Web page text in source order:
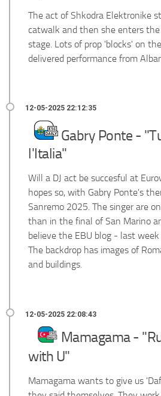
The act of Shkodra Elektronike
catwalk and then she enters
stage. Lots of prop 'blocks' on
delivered performance from
Gabry Ponte -
l'Italia"
Will a DJ act be succesful at
hopes so, with Gabry Ponte's
Sanremo 2025. The singer are
than in the final of San Marino
believe the EBU blog - last
The backdrop has images of
and buildings.
Mamagama -
with U"
Mamagama wants to give us